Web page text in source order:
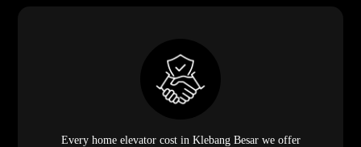
Every home elevator cost in Klebang Besar we offer